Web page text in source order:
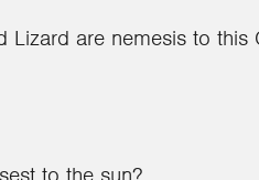
Lizard are nemesis to